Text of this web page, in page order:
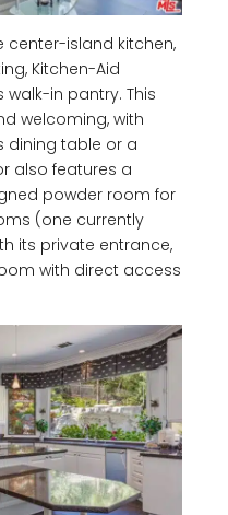
center-island kitchen,
Kitchen-Aid
in pantry. This
welcoming, with
dining table or a
also features a
powder room for
(one currently
its private entrance,
with direct access